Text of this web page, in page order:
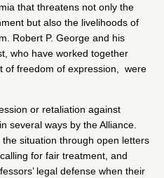
that threatens not only the
but also the livelihoods of
Robert P. George and his
who have worked together
of freedom of expression , were
or retaliation against
several ways by the Alliance.
situation through open letters
for fair treatment, and
legal defense when their